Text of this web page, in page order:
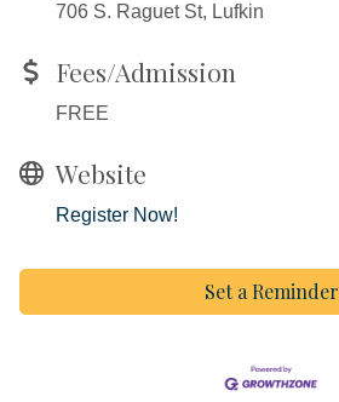
706 S. Raguet St, Lufkin
Fees/Admission
FREE
Website
Register Now!
Set a Reminder